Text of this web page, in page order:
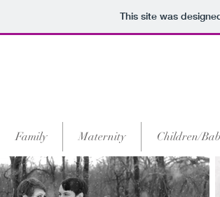
This site was
Family Maternity Children/